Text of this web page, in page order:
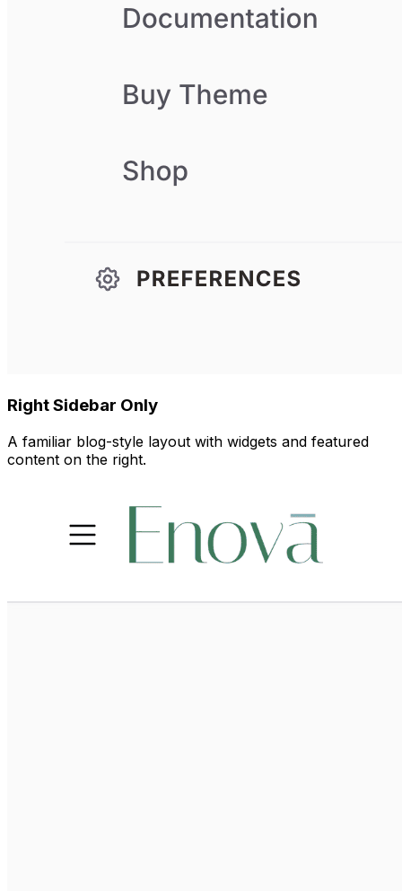
Right Sidebar Only
A familiar blog-style layout with widgets and featured
content on the right.